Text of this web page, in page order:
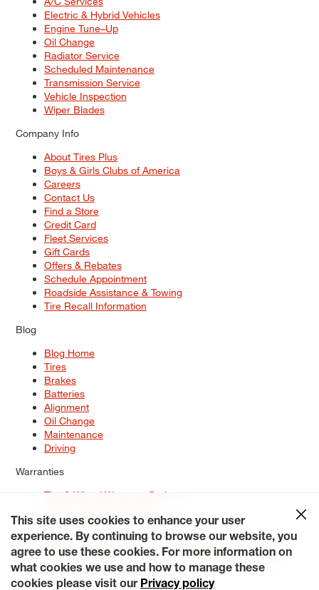
Electric & Hybrid Vehicles
Engine Tune–Up
Oil Change
Radiator Service
Scheduled Maintenance
Transmission Service
Vehicle Inspection
Wiper Blades
Company Info
About Tires Plus
Boys & Girls Clubs of America
Careers
Contact Us
Find a Store
Credit Card
Fleet Services
Gift Cards
Offers & Rebates
Schedule Appointment
Roadside Assistance & Towing
Tire Recall Information
Blog
Blog Home
Tires
Brakes
Batteries
Alignment
Oil Change
Maintenance
Driving
Warranties
Tire & Wheel Warranty Options
Service Warranty Options
Site Map
Terms of Use Privacy Policy Contact Us
Careers
Accessibility Statement My Privacy Rights Request a Quote
© 2026 Tiresplus. All Rights Reserved.
This site uses cookies to enhance your user
experience. By continuing to browse our website, you
agree to use these cookies. For more information on
what cookies we use and how to manage these
cookies please visit our Privacy policy